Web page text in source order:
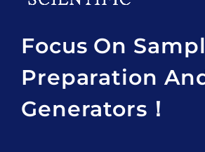
Focus On
Preparation
Generators！